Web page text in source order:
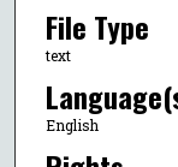
File Type
text
English